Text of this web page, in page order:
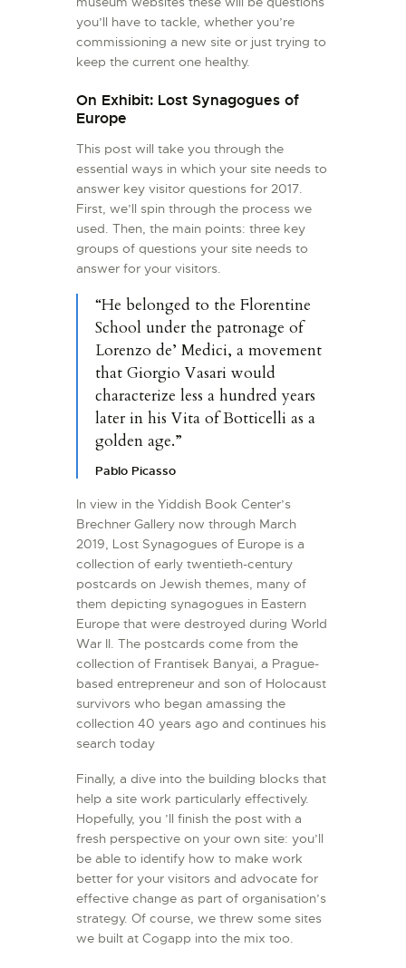
you’ll have to tackle, whether you’re
commissioning a new site or just trying to
keep the current one healthy.
On Exhibit: Lost Synagogues of
Europe
This post will take you through the
essential ways in which your site needs to
answer key visitor questions for 2017.
First, we’ll spin through the process we
used. Then, the main points: three key
groups of questions your site needs to
answer for your visitors.
“He belonged to the Florentine
School under the patronage of
Lorenzo de’ Medici, a movement
that Giorgio Vasari would
characterize less a hundred years
later in his Vita of Botticelli as a
golden age.”
Pablo Picasso
In view in the Yiddish Book Center’s
Brechner Gallery now through March
2019, Lost Synagogues of Europe is a
collection of early twentieth-century
postcards on Jewish themes, many of
them depicting synagogues in Eastern
Europe that were destroyed during World
War II. The postcards come from the
collection of Frantisek Banyai, a Prague-
based entrepreneur and son of Holocaust
survivors who began amassing the
collection 40 years ago and continues his
search today
Finally, a dive into the building blocks that
help a site work particularly effectively.
Hopefully, you ’ll finish the post with a
fresh perspective on your own site: you’ll
be able to identify how to make work
better for your visitors and advocate for
effective change as part of organisation’s
strategy. Of course, we threw some sites
we built at Cogapp into the mix too.